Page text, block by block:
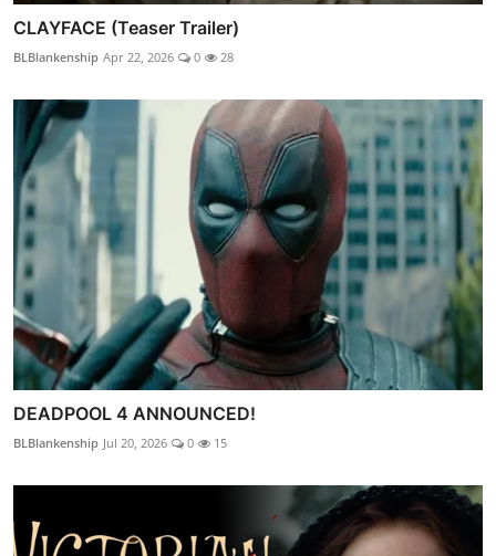
CLAYFACE (Teaser Trailer)
BLBlankenship Apr 22, 2026 0 28
DEADPOOL 4 ANNOUNCED!
BLBlankenship Jul 20, 2026 0 15